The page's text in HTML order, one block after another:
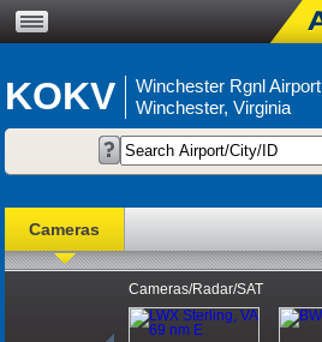
KOKV
Winchester Rgnl Airport
Winchester, Virginia
Cameras
Cameras/Radar/SAT